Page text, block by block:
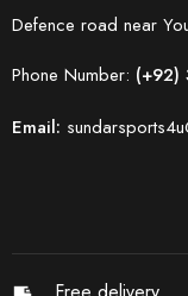
Defence road near
Phone Number: (+92)
Email: